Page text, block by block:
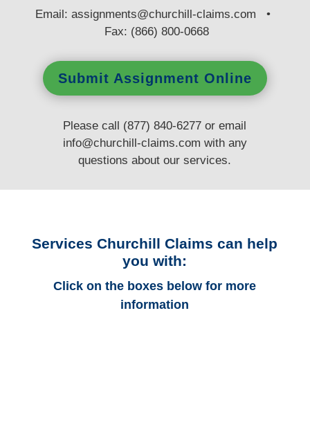
Email:assignments@churchill-claims.com •
Fax: (866) 800-0668
Submit Assignment Online
Please call (877) 840-6277 or email
info@churchill-claims.com with any
questionsabout our services.
Services Churchill Claims can help
you with:
Click on the boxes below for more
information